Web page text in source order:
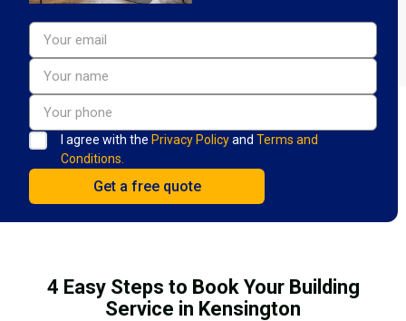
I agree with the Privacy Policyand Terms and
Conditions.
4 Easy Steps to Book Your Building
Service in Kensington